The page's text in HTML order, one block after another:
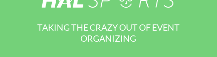
TAKING THE CRAZY OUT OF EVENT
ORGANIZING